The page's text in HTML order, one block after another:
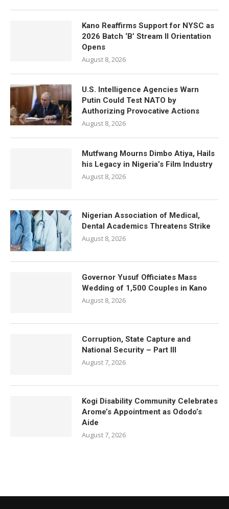
Kano Reaffirms Support for NYSC as
2026 Batch ‘B’ Stream II Orientation
Opens
August 8, 2026
U.S. Intelligence Agencies Warn
Putin Could Test NATO by
Authorizing Provocative Actions
August 8, 2026
Mutfwang Mourns Dimbo Atiya, Hails
his Legacy in Nigeria’s Film Industry
August 8, 2026
Nigerian Association of Medical,
Dental Academics Threatens Strike
August 8, 2026
Governor Yusuf Officiates Mass
Wedding of 1,500 Couples in Kano
August 8, 2026
Corruption, State Capture and
National Security – Part III
August 7, 2026
Kogi Disability Community Celebrates
Arome’s Appointment as Ododo’s
Aide
August 7, 2026